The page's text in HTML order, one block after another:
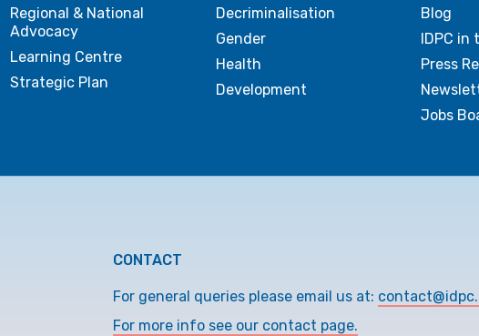
Regional & National
Advocacy
Learning Centre
Strategic Plan
Decriminalisation
Gender
Health
Development
Blog
IDPC in
Press
Jobs
CONTACT
For general queries please email us at:
For more info see our contact page.